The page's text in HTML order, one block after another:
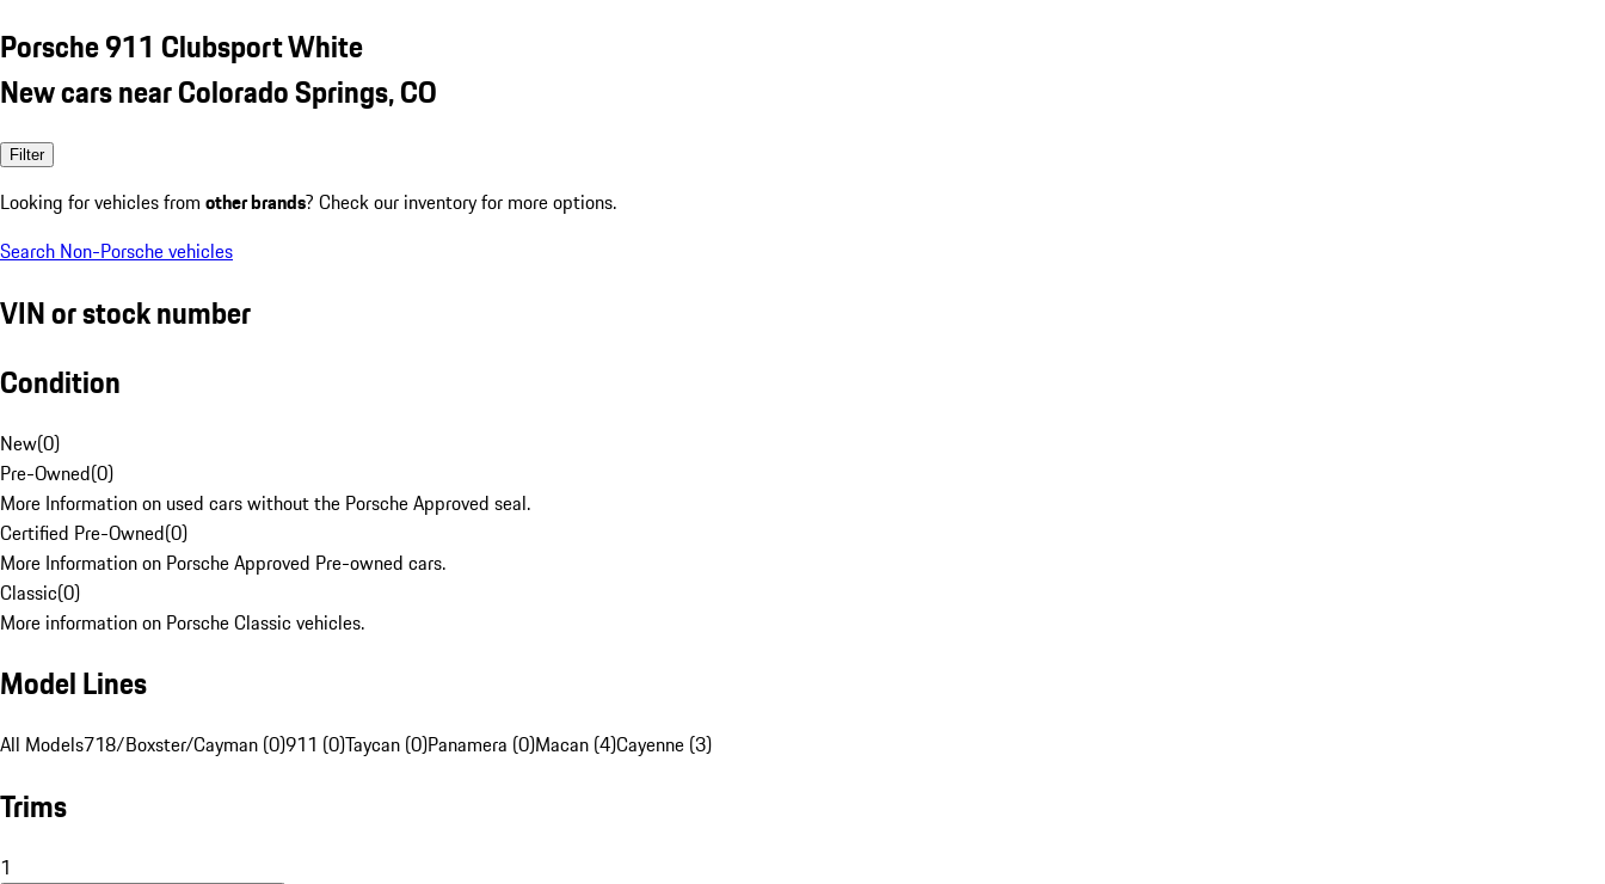
Porsche 911 Clubsport White
New cars near Colorado Springs, CO
Filter
Looking for vehicles from other brands? Check our inventory for more options.
Search Non-Porsche vehicles
VIN or stock number
Condition
New(0)
Pre-Owned(0)
More Information on used cars without the Porsche Approved seal.
Certified Pre-Owned(0)
More Information on Porsche Approved Pre-owned cars.
Classic(0)
More information on Porsche Classic vehicles.
Model Lines
All Models718/Boxster/Cayman (0)911 (0)Taycan (0)Panamera (0)Macan (4)Cayenne (3)
Trims
1